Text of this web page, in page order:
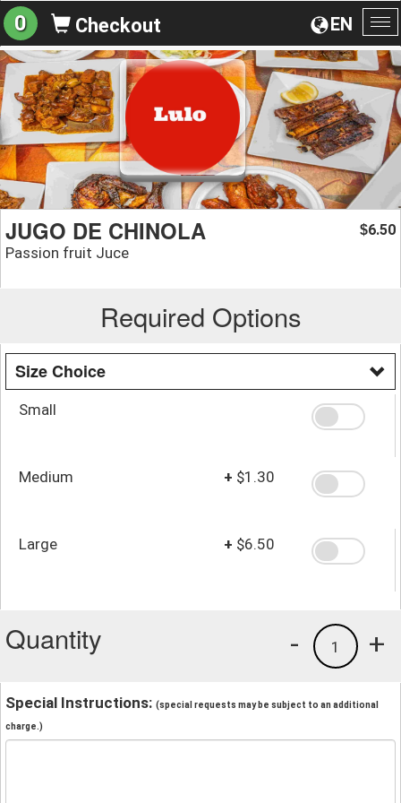
EN
0 Checkout
JUGO DE CHINOLA
Passion fruit Juce
$6.50
Required Options
Size Choice
Small
Medium + $1.30
Large + $6.50
Quantity +
1
-
Special Instructions: (special requests may be subject to an additional
charge.)